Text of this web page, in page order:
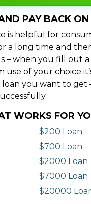
PAY BACK
is helpful for
a long time and
– when you fill out
of your choice
you want to get
WORKS FOR
$200 Loan
$700 Loan
$2000 Loan
$7000 Loan
$20000